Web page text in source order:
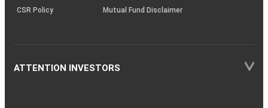
CSR Policy
Mutual Fund Disclaimer
ATTENTION INVESTORS